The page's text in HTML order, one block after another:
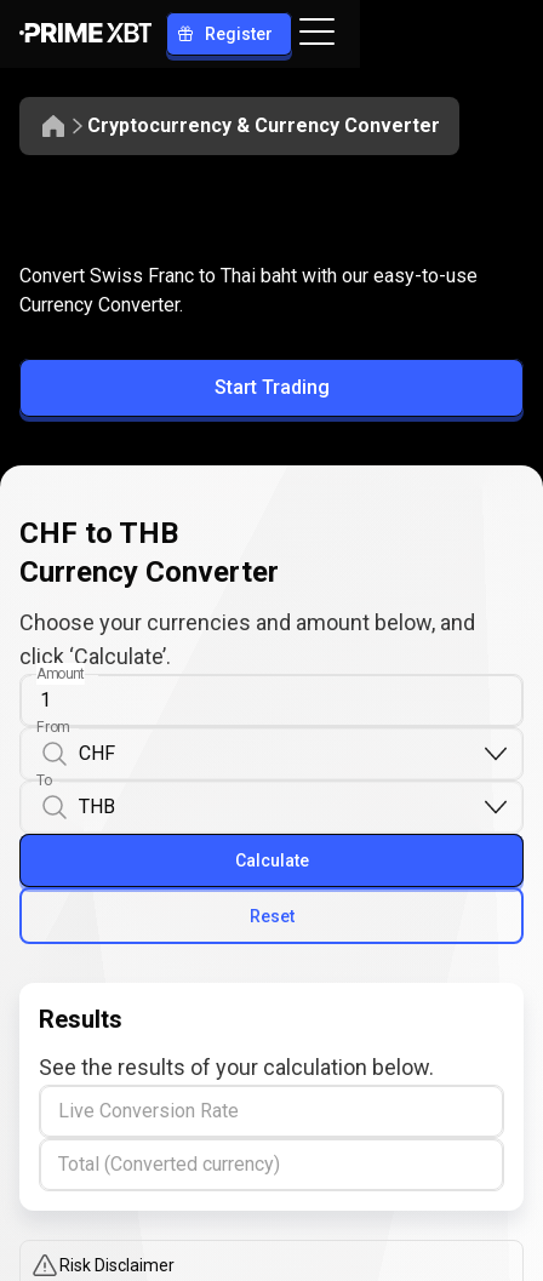
Register
Cryptocurrency & Currency Converter
CHF
to
THB
Convert CHF to THB
Convert Swiss Franc to Thai baht with our easy-to-use
Currency Converter.
Start Trading
CHF to THB
Currency Converter
Choose your currencies and amount below, and
click ‘Calculate’.
Amount
From
To
Reset
Calculate
Results
See the results of your calculation below.
Live Conversion Rate
Total (Converted currency)
Risk Disclaimer